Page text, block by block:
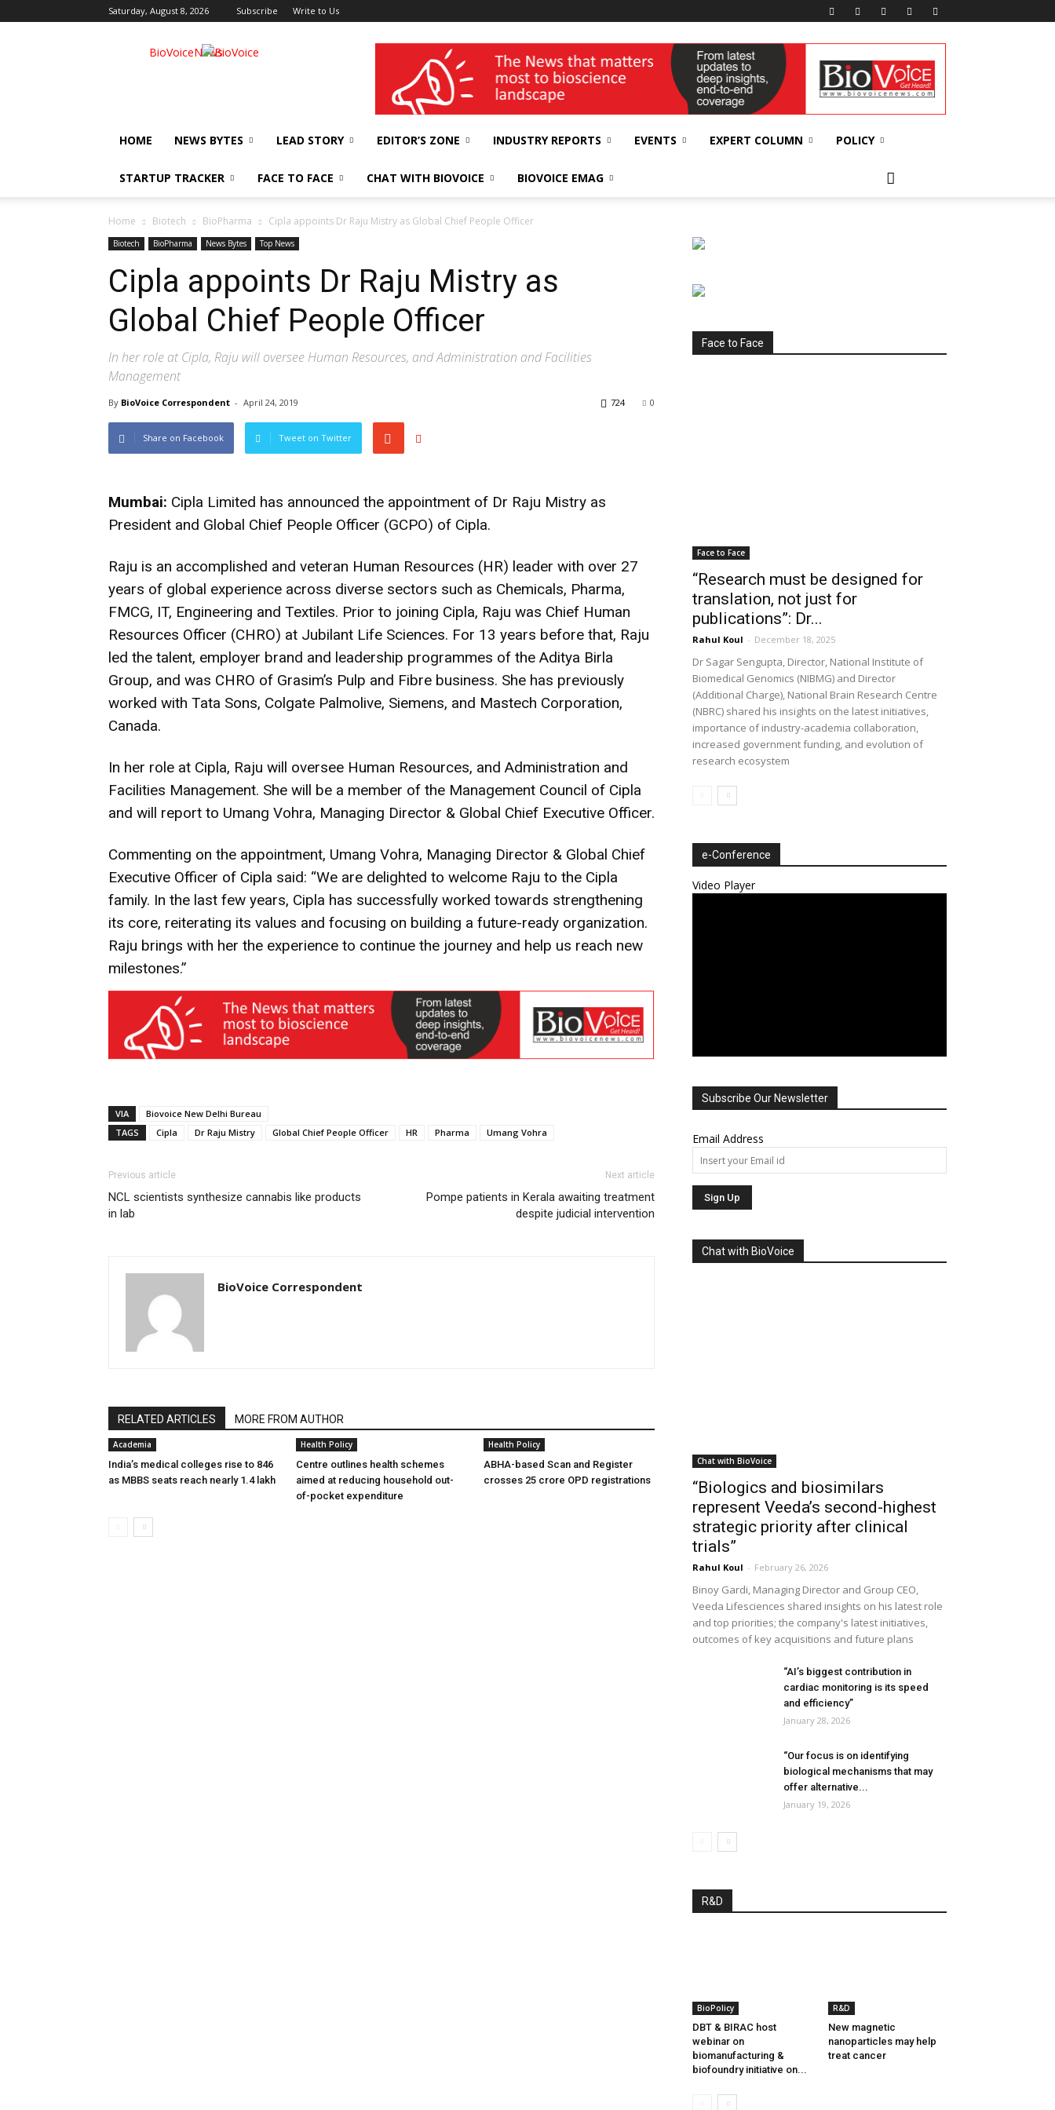
Saturday, August 8, 2026 Subscribe Write to Us
BioVoiceNews wellness India Expo
HOME NEWS BYTES LEAD STORY EDITOR’S ZONE INDUSTRY REPORTS EVENTS EXPERT COLUMN POLICY
STARTUP TRACKER FACE TO FACE CHAT WITH BIOVOICE BIOVOICE EMAG
Home Biotech BioPharma Cipla appoints Dr Raju Mistry as Global Chief People Officer
Biotech BioPharma News Bytes Top News
Cipla appoints Dr Raju Mistry as
Global Chief People Officer
In her role at Cipla, Raju will oversee Human Resources, and Administration and Facilities
Management
By BioVoice Correspondent - April 24, 2019 0
724
Share on Facebook Tweet on Twitter
Mumbai: Cipla Limited has announced the appointment of Dr Raju Mistry as
President and Global Chief People Officer (GCPO) of Cipla.
Raju is an accomplished and veteran Human Resources (HR) leader with over 27
years of global experience across diverse sectors such as Chemicals, Pharma,
FMCG, IT, Engineering and Textiles. Prior to joining Cipla, Raju was Chief Human
Resources Officer (CHRO) at Jubilant Life Sciences. For 13 years before that, Raju
led the talent, employer brand and leadership programmes of the Aditya Birla
Group, and was CHRO of Grasim’s Pulp and Fibre business. She has previously
worked with Tata Sons, Colgate Palmolive, Siemens, and Mastech Corporation,
Canada.
In her role at Cipla, Raju will oversee Human Resources, and Administration and
Facilities Management. She will be a member of the Management Council of Cipla
and will report to Umang Vohra, Managing Director & Global Chief Executive Officer.
Commenting on the appointment, Umang Vohra, Managing Director & Global Chief
Executive Officer of Cipla said: “We are delighted to welcome Raju to the Cipla
family. In the last few years, Cipla has successfully worked towards strengthening
its core, reiterating its values and focusing on building a future-ready organization.
Raju brings with her the experience to continue the journey and help us reach new
milestones.”
VIA
Biovoice New Delhi Bureau
TAGS
Cipla Dr Raju Mistry Global Chief People Officer HR Pharma Umang Vohra
Previous article
NCL scientists synthesize cannabis like products
in lab
Next article
Pompe patients in Kerala awaiting treatment
despite judicial intervention
BioVoice Correspondent
RELATED ARTICLES MORE FROM AUTHOR
Academia
India’s medical colleges rise to 846
as MBBS seats reach nearly 1.4 lakh
Health Policy
Centre outlines health schemes
aimed at reducing household out-
of-pocket expenditure
Health Policy
ABHA-based Scan and Register
crosses 25 crore OPD registrations
Face to Face
Face to Face
“Research must be designed for
translation, not just for
publications”: Dr...
Rahul Koul - December 18, 2025
Dr Sagar Sengupta, Director, National Institute of
Biomedical Genomics (NIBMG) and Director
(Additional Charge), National Brain Research Centre
(NBRC) shared his insights on the latest initiatives,
importance of industry-academia collaboration,
increased government funding, and evolution of
research ecosystem
e-Conference
Video Player
Subscribe Our Newsletter
Email Address
Chat with BioVoice
Chat with BioVoice
“Biologics and biosimilars
represent Veeda’s second-highest
strategic priority after clinical
trials”
Rahul Koul - February 26, 2026
Binoy Gardi, Managing Director and Group CEO,
Veeda Lifesciences shared insights on his latest role
and top priorities; the company's latest initiatives,
outcomes of key acquisitions and future plans
“AI’s biggest contribution in
cardiac monitoring is its speed
and efficiency”
January 28, 2026
“Our focus is on identifying
biological mechanisms that may
offer alternative...
January 19, 2026
R&D
BioPolicy
DBT & BIRAC host
webinar on
biomanufacturing &
biofoundry initiative on...
R&D
New magnetic
nanoparticles may help
treat cancer